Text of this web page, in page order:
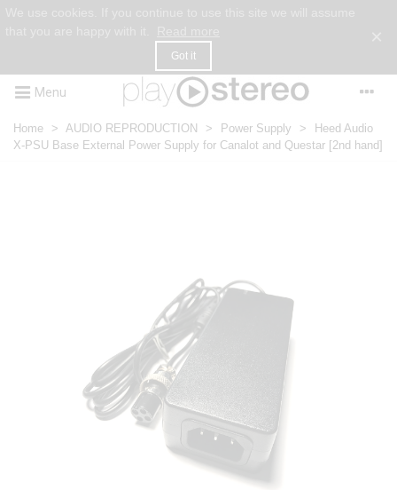
Got it
Menu
Home > AUDIO REPRODUCTION > Power Supply >
Heed Audio
X-PSU Base External Power Supply for Canalot and Questar [2nd hand]